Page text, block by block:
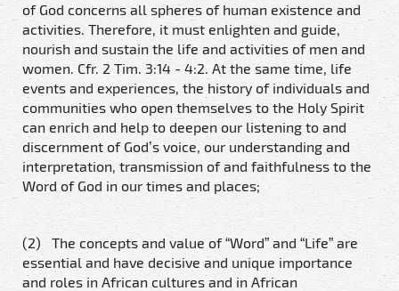
of God concerns all spheres of human existence and
activities. Therefore, it must enlighten and guide,
nourish and sustain the life and activities of men and
women. Cfr. 2 Tim. 3:14 - 4:2. At the same time, life
events and experiences, the history of individuals and
communities who open themselves to the Holy Spirit
can enrich and help to deepen our listening to and
discernment of God’s voice, our understanding and
interpretation, transmission of and faithfulness to the
Word of God in our times and places;
(2) The concepts and value of “Word” and “Life” are
essential and have decisive and unique importance
and roles in African cultures and in African